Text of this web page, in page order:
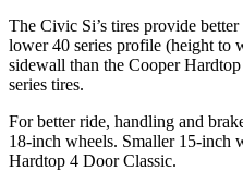
The Civic Si’s tires provide
lower 40 series profile (height to
sidewall than the Cooper
series tires.
For better ride, handling and
18-inch wheels. Smaller 15-inch
Hardtop 4 DoorClassic.